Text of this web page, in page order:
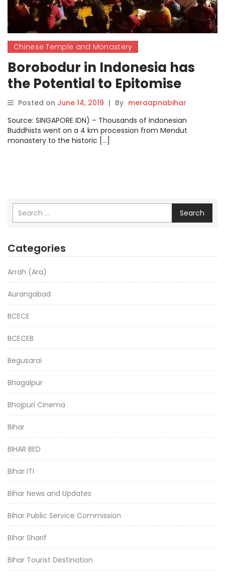
Chinese Temple and Monastery
Borobodur in Indonesia has
the Potential to Epitomise
Religious Tolerance in Asia
Posted on June 14, 2019 | By meraapnabihar
Source: SINGAPORE IDN) – Thousands of Indonesian
Buddhists went on a 4 km procession from Mendut
monastery to the historic […]
Search
Categories
Arrah (Ara)
Aurangabad
BCECE
BCECEB
Begusarai
Bhagalpur
Bhojpuri Cinema
Bihar
BIHAR BED
Bihar ITI
Bihar News and Updates
Bihar Public Service Commission
Bihar Sharif
Bihar Tourist Destination